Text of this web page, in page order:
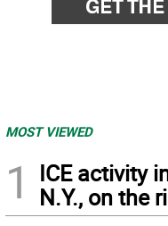
MOST VIEWED
1
ICE activity
N.Y., on the